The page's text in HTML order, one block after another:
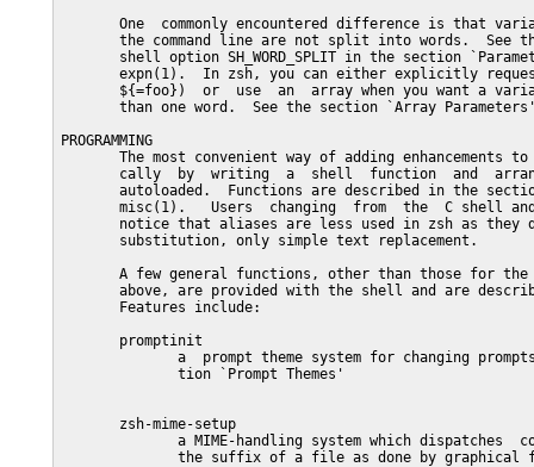
One  commonly encountered difference is that
the command line are not split into words.  See
shell option SH_WORD_SPLIT in the section
expn(1).  In zsh, you can either explicitly
${=foo})  or  use  an  array when you want a
than one word.  See the section `Array
PROGRAMMING
The most convenient way of adding enhancements
cally  by  writing  a  shell  function  and
autoloaded.  Functions are described in the
misc(1).   Users  changing  from  the  C shell
notice that aliases are less used in zsh as they
       substitution, only simple text replacement.
A few general functions, other than those for
above, are provided with the shell and are
       Features include:
       promptinit
a  prompt theme system for changing
              tion `Prompt Themes'
       zsh-mime-setup
a MIME-handling system which dispatches
the suffix of a file as done by graphical